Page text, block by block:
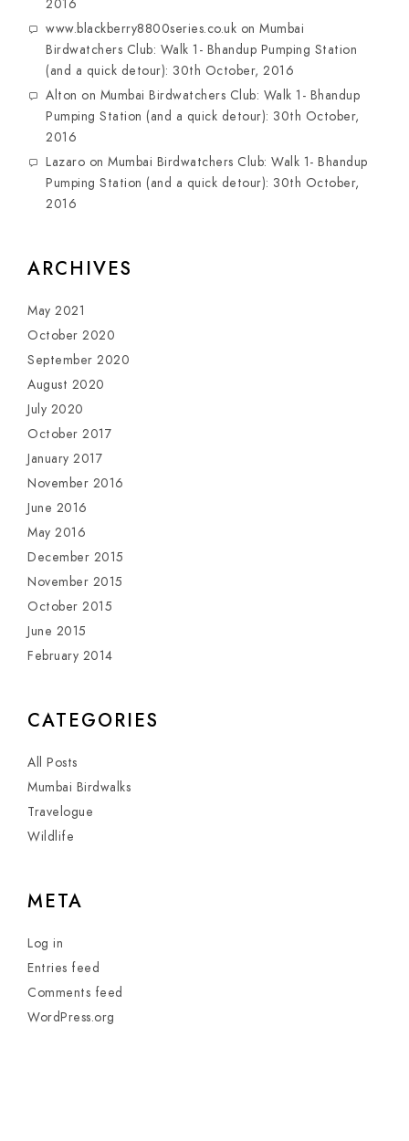
2016
www.blackberry8800series.co.uk on Mumbai
Birdwatchers Club: Walk 1- Bhandup Pumping Station
(and a quick detour): 30th October, 2016
Alton on Mumbai Birdwatchers Club: Walk 1- Bhandup
Pumping Station (and a quick detour): 30th October,
2016
Lazaro on Mumbai Birdwatchers Club: Walk 1- Bhandup
Pumping Station (and a quick detour): 30th October,
2016
ARCHIVES
May 2021
October 2020
September 2020
August 2020
July 2020
October 2017
January 2017
November 2016
June 2016
May 2016
December 2015
November 2015
October 2015
June 2015
February 2014
CATEGORIES
All Posts
Mumbai Birdwalks
Travelogue
Wildlife
META
Log in
Entries feed
Comments feed
WordPress.org